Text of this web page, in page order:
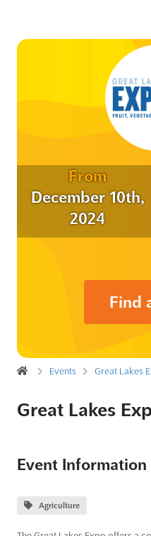
From
December 10th,
2024
Find
Events Great Lakes
Great Lakes
Event Information
Agriculture